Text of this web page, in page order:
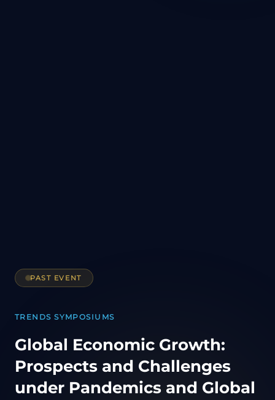
PAST EVENT
TRENDS SYMPOSIUMS
Global Economic Growth:
Prospects and Challenges
under Pandemics and Global